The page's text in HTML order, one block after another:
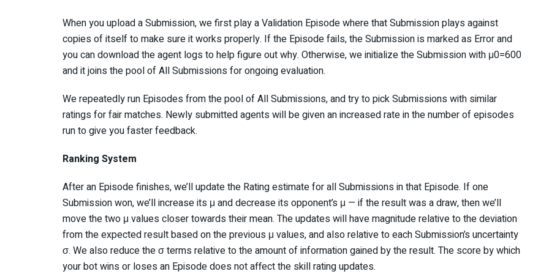
When you upload a Submission, we first play a Validation Episode where that Submission plays against
copies of itself to make sure it works properly. If the Episode fails, the Submission is marked as Error and
you can download the agent logs to help figure out why. Otherwise, we initialize the Submission with μ0=600
and it joins the pool of All Submissions for ongoing evaluation.
We repeatedly run Episodes from the pool of All Submissions, and try to pick Submissions with similar
ratings for fair matches. Newly submitted agents will be given an increased rate in the number of episodes
run to give you faster feedback.
Ranking System
After an Episode finishes, we’ll update the Rating estimate for all Submissions in that Episode. If one
Submission won, we’ll increase its μ and decrease its opponent’s μ — if the result was a draw, then we’ll
move the two μ values closer towards their mean. The updates will have magnitude relative to the deviation
from the expected result based on the previous μ values, and also relative to each Submission’s uncertainty
σ. We also reduce the σ terms relative to the amount of information gained by the result. The score by which
your bot wins or loses an Episode does not affect the skill rating updates.